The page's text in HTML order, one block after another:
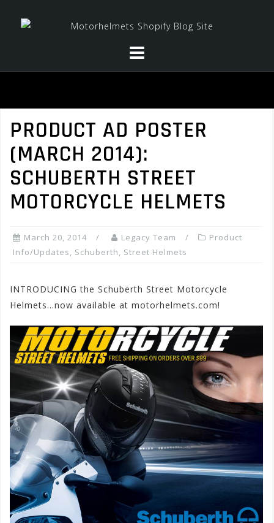
PRODUCT AD POSTER
(MARCH 2014):
SCHUBERTH STREET
MOTORCYCLE HELMETS
March 20, 2014 Legacy Team
Product
Info/Updates, Schuberth, Street Helmets
INTRODUCING the Schuberth Street Motorcycle
Helmets…now available at motorhelmets.com!